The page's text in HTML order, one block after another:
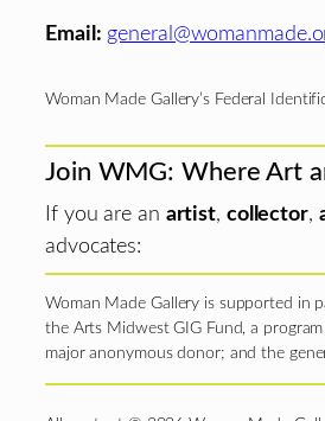
Email:
Woman Made Gallery’s Federal
Join WMG: Where Art
If you are an artist, collector,
advocates:
Woman Made Gallery is supported in
the Arts Midwest GIG Fund, a
major anonymous donor; and the